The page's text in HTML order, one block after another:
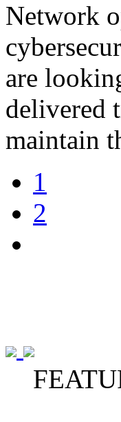
Network
are
delivered
maintain
1
2